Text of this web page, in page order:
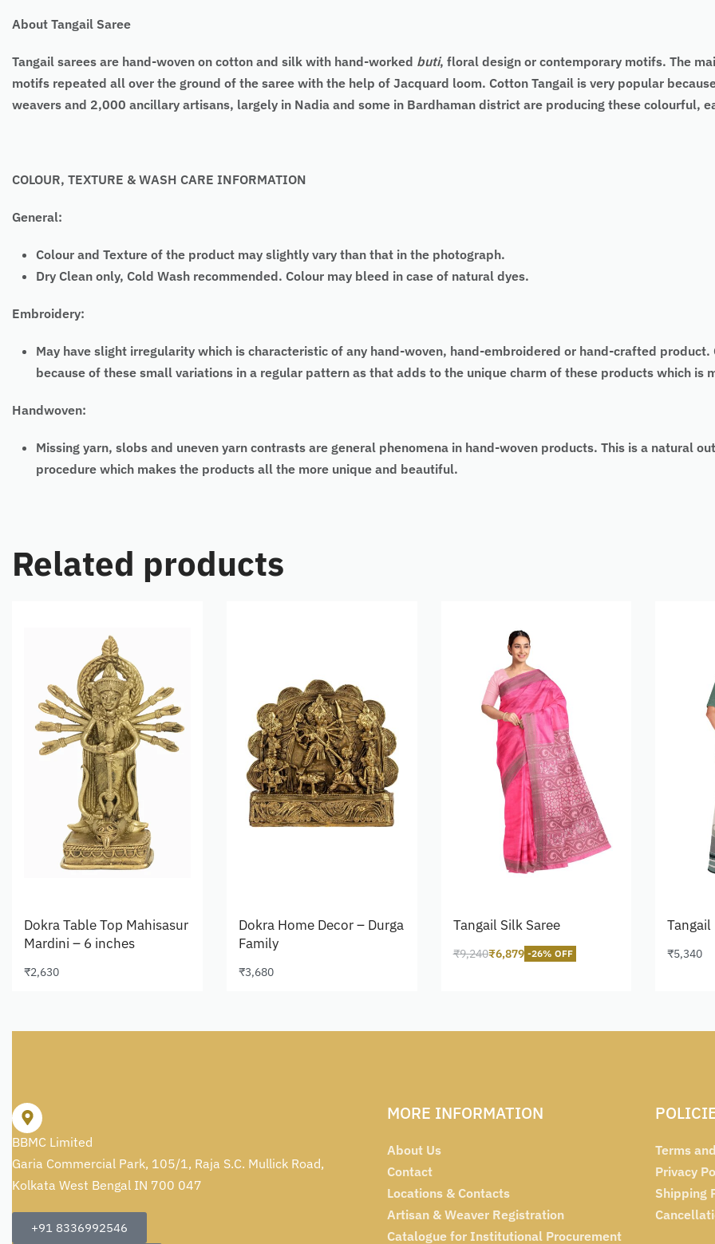
About Tangail Saree
Tangail sarees are hand-woven on cotton and silk with hand-worked buti, floral design or contemporary motifs. The
motifs repeated all over the ground of the saree with the help of Jacquard loom. Cotton Tangail is very popular
weavers and 2,000 ancillary artisans, largely in Nadia and some in Bardhaman district are producing these colourful,
COLOUR, TEXTURE & WASH CARE INFORMATION
General:
Colour and Texture of the product may slightly vary than that in the photograph.
Dry Clean only, Cold Wash recommended. Colour may bleed in case of natural dyes.
Embroidery:
May have slight irregularity which is characteristic of any hand-woven, hand-embroidered or hand-crafted
because of these small variations in a regular pattern as that adds to the unique charm of these products which is
Handwoven:
Missing yarn, slobs and uneven yarn contrasts are general phenomena in hand-woven products. This is a natural
procedure which makes the products all the more unique and beautiful.
Related products
Dokra Table Top Mahisasur
Mardini – 6 inches
₹2,630
Dokra Home Decor – Durga
Family
₹3,680
Tangail Silk Saree
₹9,240₹6,879 -26% OFF ₹5,340
BBMC Limited
Garia Commercial Park, 105/1, Raja S.C. Mullick Road,
Kolkata West Bengal IN 700 047
+91 8336992546
MORE INFORMATION
About Us
Contact
Locations & Contacts
Artisan & Weaver Registration
Catalogue for Institutional Procurement
Terms
Privacy
Shipping